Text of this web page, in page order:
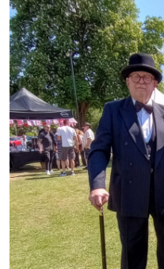
&
News
Work
with
us
Contact
Us